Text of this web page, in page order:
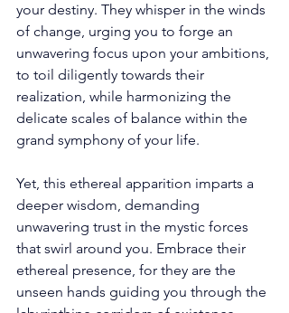
your destiny. They whisper in the winds
of change, urging you to forge an
unwavering focus upon your ambitions,
to toil diligently towards their
realization, while harmonizing the
delicate scales of balance within the
grand symphony of your life.
Yet, this ethereal apparition imparts a
deeper wisdom, demanding
unwavering trust in the mystic forces
that swirl around you. Embrace their
ethereal presence, for they are the
unseen hands guiding you through the